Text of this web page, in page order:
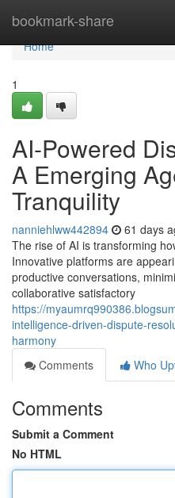
bookmark-share
Home
Home
1
AI-Powered
A Emerging
Tranquility
nanniehlww442894 61 days
The rise of AI is transforming
Innovative platforms are
productive conversations,
collaborative satisfactory
https://
intelligence-driven-dispute-
harmony
Comments
Who
Comments
Submit a Comment
No HTML